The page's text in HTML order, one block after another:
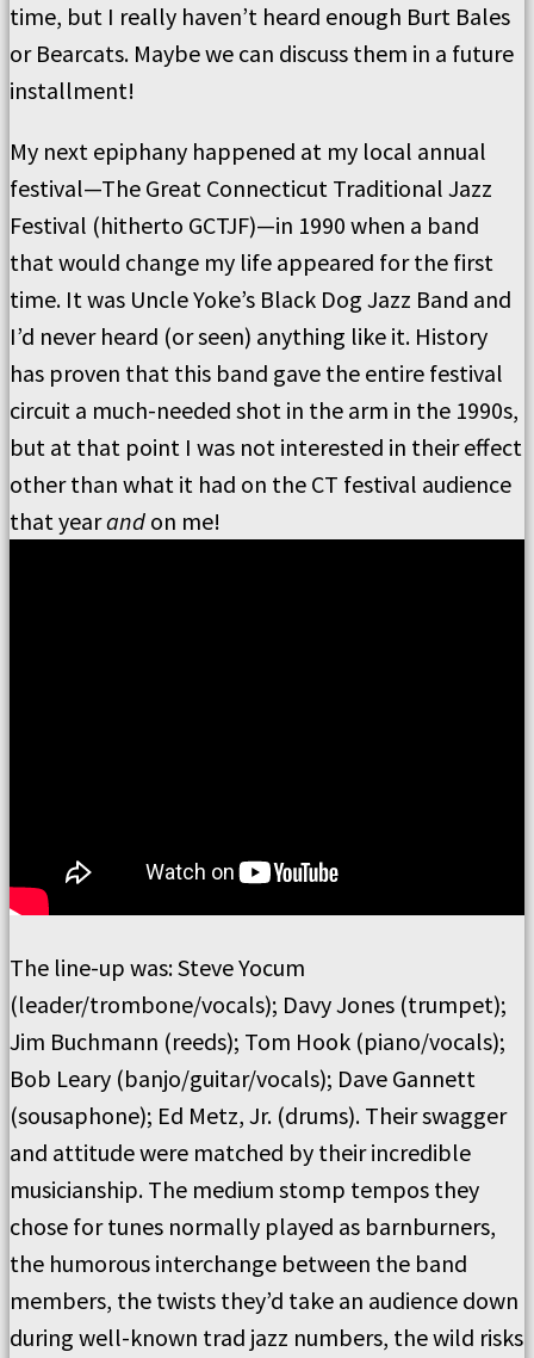
time, but I really haven’t heard enough Burt Bales
or Bearcats. Maybe we can discuss them in a future
installment!
My next epiphany happened at my local annual
festival—The Great Connecticut Traditional Jazz
Festival (hitherto GCTJF)—in 1990 when a band
that would change my life appeared for the first
time. It was Uncle Yoke’s Black Dog Jazz Band and
I’d never heard (or seen) anything like it. History
has proven that this band gave the entire festival
circuit a much-needed shot in the arm in the 1990s,
but at that point I was not interested in their effect
other than what it had on the CT festival audience
that yearand on me!
The line-up was: Steve Yocum
(leader/trombone/vocals); Davy Jones (trumpet);
Jim Buchmann (reeds); Tom Hook (piano/vocals);
Bob Leary (banjo/guitar/vocals); Dave Gannett
(sousaphone); Ed Metz, Jr. (drums). Their swagger
and attitude were matched by their incredible
musicianship. The medium stomp tempos they
chose for tunes normally played as barnburners,
the humorous interchange between the band
members, the twists they’d take an audience down
during well-known trad jazz numbers, the wild risks